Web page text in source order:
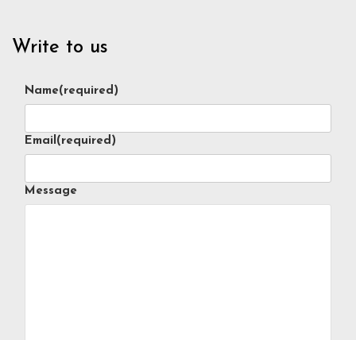
Write to us
Name(required)
Email(required)
Message